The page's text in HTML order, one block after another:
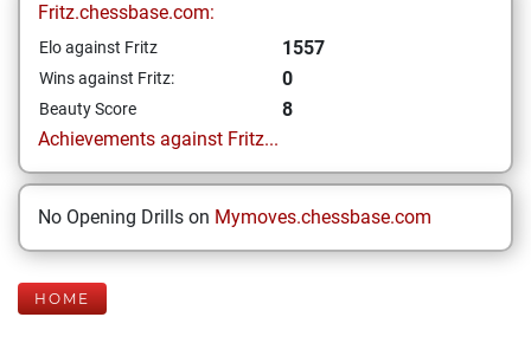
Fritz.chessbase.com:
Elo against Fritz 1557
Wins against Fritz: 0
Beauty Score
8
Achievements against Fritz...
No Opening Drills on Mymoves.chessbase.com
HOME